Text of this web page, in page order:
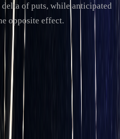
delta of puts, while anticipated
opposite effect.
Trade-Offs
in delta hedging is deciding
continuous rebalancing
but in practice,
unrealistic.